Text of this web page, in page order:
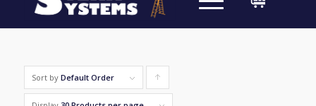
Sort by Default Order